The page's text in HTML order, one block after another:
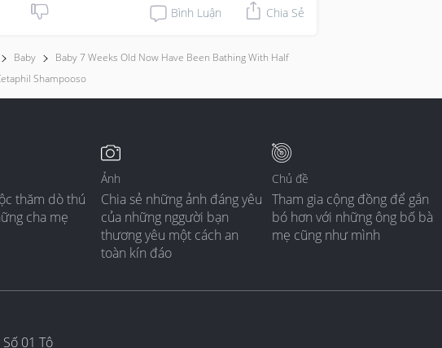
Bình Luận Chia Sẻ
Baby
Baby 7 Weeks Old Now Have Been Bathing With Half
Shampooso
thăm dò thú
cha mẹ
Ảnh
Chia sẻ những ảnh đáng yêu
của những nggười bạn
thương yêu một cách an
toàn kín đáo
Chủ đề
Tham gia cộng đồng để gắn
bó hơn với những ông bố bà
mẹ cũng như mình
01 Tô